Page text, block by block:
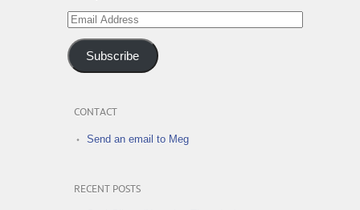
Email
Address
Subscribe
CONTACT
Send an email to Meg
RECENT POSTS